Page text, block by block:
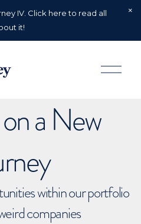
IV. Click here to read all
it!
O
p
a New
within our portfolio
companies